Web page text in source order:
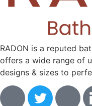
RADON is a reputed
offers a wide range of
designs & sizes to